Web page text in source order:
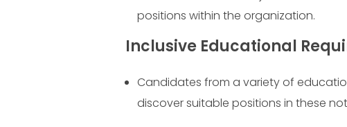
positions within the organization.
Inclusive Educational
Candidates from a variety of
discover suitable positions in these